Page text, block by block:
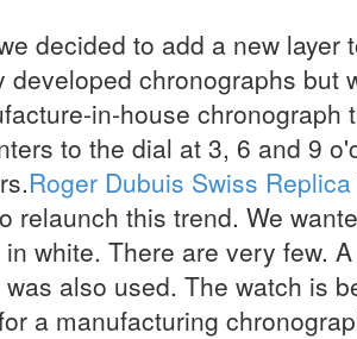
decided to add a new layer
developed chronographs but
in-house chronograph
to the dial at 3, 6 and 9
Roger Dubuis Swiss Replica
relaunch this trend. We
white. There are very few.
also used. The watch is
a manufacturing